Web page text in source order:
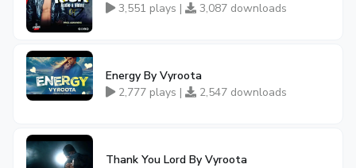
3,551 plays |
3,087 downloads
Energy By Vyroota
2,777 plays |
2,547 downloads
Thank You Lord By Vyroota